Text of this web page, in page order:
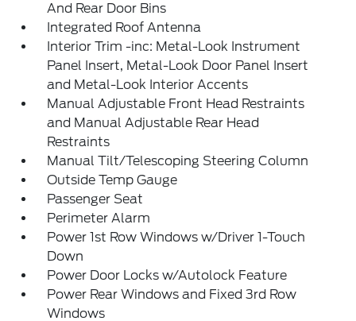
And Rear Door Bins
Integrated Roof Antenna
Interior Trim -inc: Metal-Look Instrument
Panel Insert, Metal-Look Door Panel Insert
and Metal-Look Interior Accents
Manual Adjustable Front Head Restraints
and Manual Adjustable Rear Head
Restraints
Manual Tilt/Telescoping Steering Column
Outside Temp Gauge
Passenger Seat
Perimeter Alarm
Power 1st Row Windows w/Driver 1-Touch
Down
Power Door Locks w/Autolock Feature
Power Rear Windows and Fixed 3rd Row
Windows